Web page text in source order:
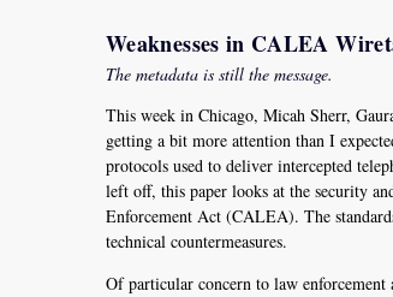
Weaknesses in CALEA
The metadata is still the message.
This week in Chicago, Micah Sherr,
getting a bit more attention than I
protocols used to deliver intercepted
left off, this paper looks at the security
Enforcement Act (CALEA). The
technical countermeasures.
Of particular concern to law